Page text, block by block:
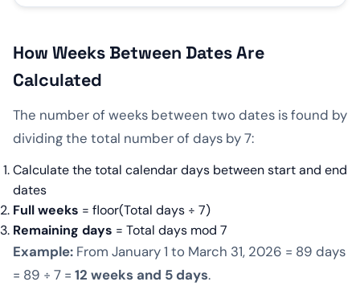
How Weeks Between Dates Are
Calculated
The number of weeks between two dates is found by
dividing the total number of days by 7:
Calculate the total calendar days between start and end
dates
Full weeks = floor(Total days ÷ 7)
Remaining days = Total days mod 7
Example: From January 1 to March 31, 2026 = 89 days
= 89 ÷ 7 = 12 weeks and 5 days.